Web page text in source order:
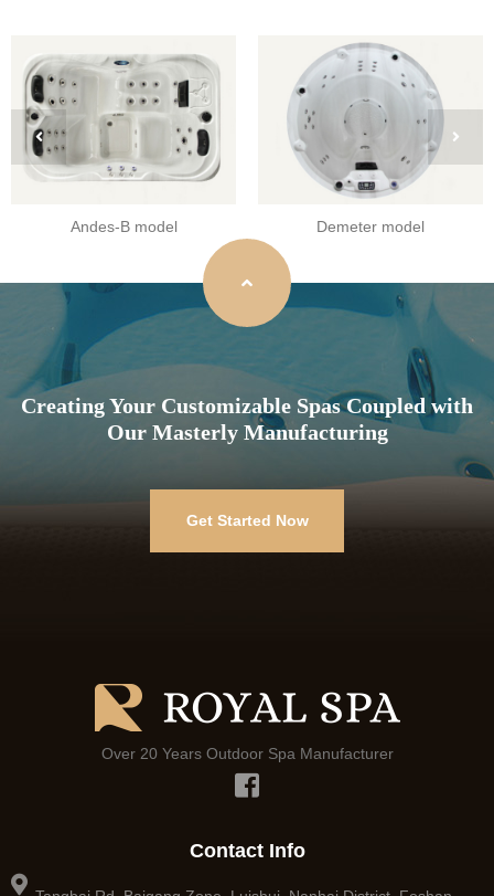
Andes-B model Demeter model
Creating Your Customizable Spas Coupled with
Our Masterly Manufacturing
Get Started Now
Over 20 Years Outdoor Spa Manufacturer
Contact Info